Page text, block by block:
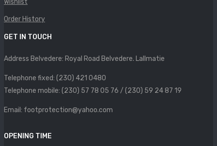
Wirth
ABOUT US
CONTACT
Wishlist
Order History
GET IN TOUCH
Address Belvedere: Royal Road Belvedere. Lallmatie
Telephone fixed: (230) 421 0480
Telephone mobile: (230) 57 78 05 76 / (230) 59 24 87 19
Email: footprotection@yahoo.com
OPENING TIME